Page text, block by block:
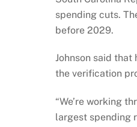
spending cuts.
before 2029.
Johnson said
the verification
“We’re working
largest spending